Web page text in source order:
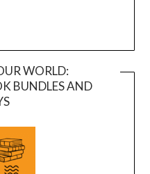
WORLD:
BUNDLES AND